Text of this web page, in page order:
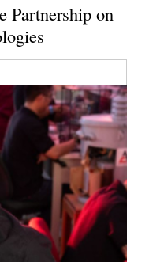
Partnership on